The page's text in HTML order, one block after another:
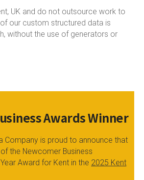
UK and do not outsource work to
our custom structured data is
without the use of generators or
Awards Winner
Company is proud to announce that
the Newcomer Business
Award for Kent in the 2025 Kent